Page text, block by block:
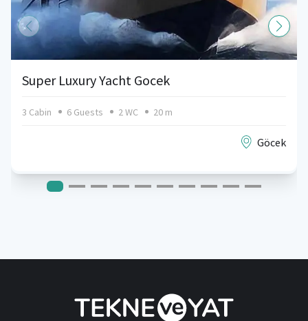
Super Luxury Yacht Gocek
3 Cabin 6 Guests 2 WC 20 m
Göcek